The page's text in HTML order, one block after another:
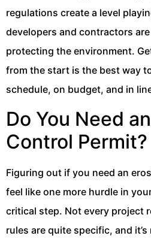
regulations create a level
developers and contractors
protecting the environment.
from the start is the best way
schedule, on budget, and in
Do You Need
Control Permit?
Figuring out if you need an
feel like one more hurdle in
critical step. Not every project
rules are quite specific, and